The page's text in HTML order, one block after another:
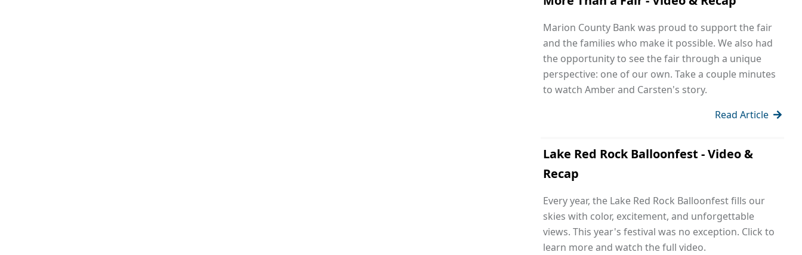
Marion County Bank was proud to support the fair
and the families who make it possible. We also had
the opportunity to see the fair through a unique
perspective: one of our own. Take a couple minutes
to watch Amber and Carsten's story.
Read Article
Lake Red Rock Balloonfest - Video &
Recap
Every year, the Lake Red Rock Balloonfest fills our
skies with color, excitement, and unforgettable
views. This year's festival was no exception. Click to
learn more and watch the full video.